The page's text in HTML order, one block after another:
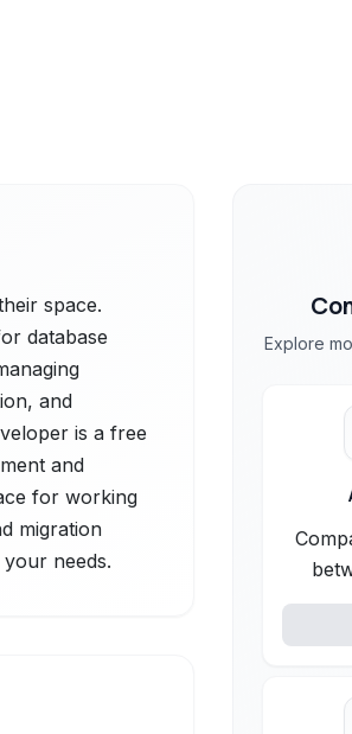
space.
database
and
is a free
and
for working
migration
needs.
Explore